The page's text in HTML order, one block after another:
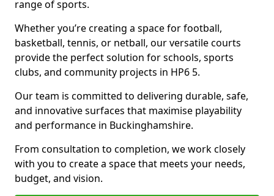
range of sports.
Whether you’re creating a space for football,
basketball, tennis, or netball, our versatile courts
provide the perfect solution for schools, sports
clubs, and community projects in HP6 5.
Our team is committed to delivering durable, safe,
and innovative surfaces that maximise playability
and performance in Buckinghamshire.
From consultation to completion, we work closely
with you to create a space that meets your needs,
budget, and vision.